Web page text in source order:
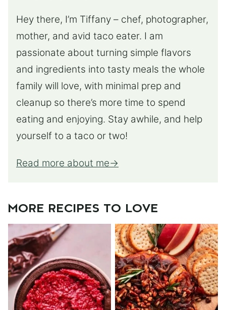
Hey there, I’m Tiffany – chef, photographer,
mother, and avid taco eater. I am
passionate about turning simple flavors
and ingredients into tasty meals the whole
family will love, with minimal prep and
cleanup so there’s more time to spend
eating and enjoying. Stay awhile, and help
yourself to a taco or two!
Read more about me
MORE RECIPES TO LOVE